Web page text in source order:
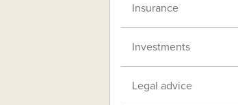
Insurance
Investments
Legal advice